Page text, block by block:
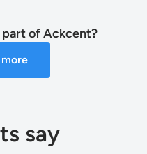
of Ackcent?
say